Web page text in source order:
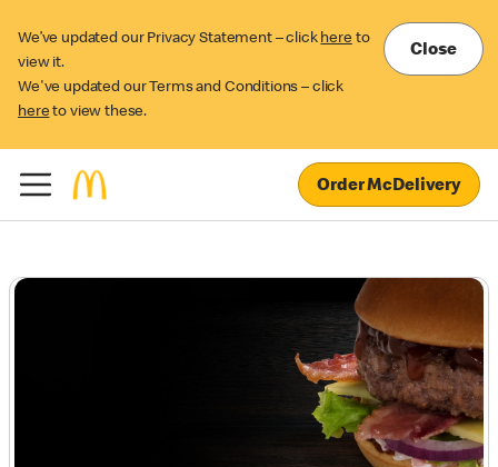
We’ve updated our Privacy Statement – click here to
view it.
We've updated our Terms and Conditions – click
here to view these.
Close
Order McDelivery